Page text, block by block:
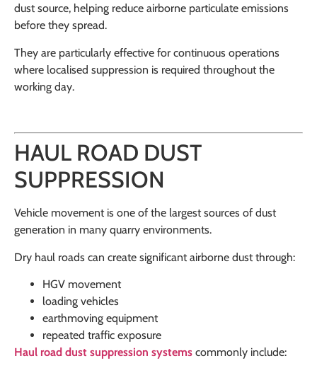
dust source, helping reduce airborne particulate emissions
before they spread.
They are particularly effective for continuous operations
where localised suppression is required throughout the
working day.
HAUL ROAD DUST
SUPPRESSION
Vehicle movement is one of the largest sources of dust
generation in many quarry environments.
Dry haul roads can create significant airborne dust through:
HGV movement
loading vehicles
earthmoving equipment
repeated traffic exposure
Haul road dust suppression systems commonly include: